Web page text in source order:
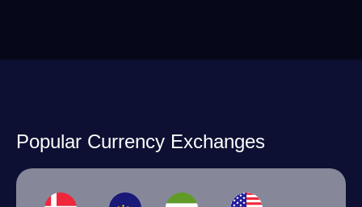
Popular Currency Exchanges